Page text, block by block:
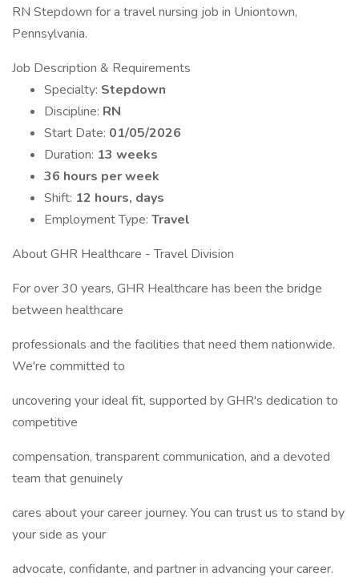
RN Stepdown for a travel nursing job in Uniontown,
Pennsylvania.
Job Description & Requirements
Specialty: Stepdown
Discipline: RN
Start Date: 01/05/2026
Duration: 13 weeks
36 hours per week
Shift: 12 hours, days
Employment Type: Travel
About GHR Healthcare - Travel Division
For over 30 years, GHR Healthcare has been the bridge
between healthcare
professionals and the facilities that need them nationwide.
We're committed to
uncovering your ideal fit, supported by GHR's dedication to
competitive
compensation, transparent communication, and a devoted
team that genuinely
cares about your career journey. You can trust us to stand by
your side as your
advocate, confidante, and partner in advancing your career.